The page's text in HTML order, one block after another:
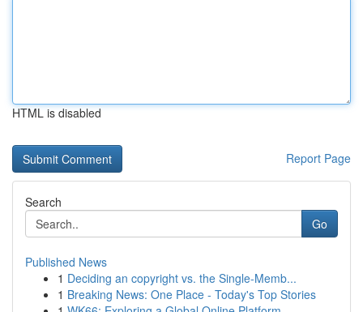
HTML is disabled
Report Page
Search
Go
Published News
1 Deciding an copyright vs. the Single-Memb...
1 Breaking News: One Place - Today's Top Stories